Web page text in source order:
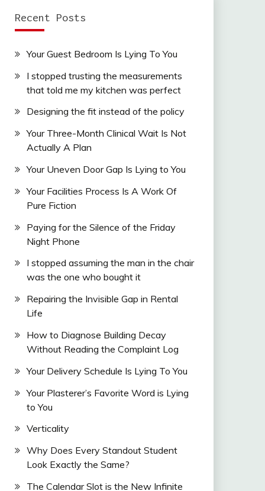
Recent Posts
Your Guest Bedroom Is Lying To You
I stopped trusting the measurements
that told me my kitchen was perfect
Designing the fit instead of the policy
Your Three-Month Clinical Wait Is Not
Actually A Plan
Your Uneven Door Gap Is Lying to You
Your Facilities Process Is A Work Of
Pure Fiction
Paying for the Silence of the Friday
Night Phone
I stopped assuming the man in the chair
was the one who bought it
Repairing the Invisible Gap in Rental
Life
How to Diagnose Building Decay
Without Reading the Complaint Log
Your Delivery Schedule Is Lying To You
Your Plasterer’s Favorite Word is Lying
to You
Verticality
Why Does Every Standout Student
Look Exactly the Same?
The Calendar Slot is the New Infinite